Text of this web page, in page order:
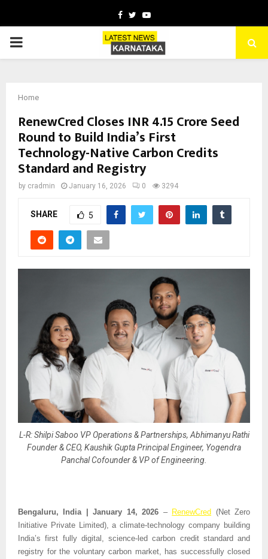
Facebook
TwitterYoutube
PRIMARY
Home
RenewCred Closes INR 4.15 Crore Seed
Round to Build India’s First
Technology-Native Carbon Credits
Standard and Registry
by cradmin January 16, 2026 0 3294
SHARE 5
L-R: Shilpi Saboo VP Operations & Partnerships, Abhimanyu Rathi
Founder & CEO, Kaushik Gupta Principal Engineer, Yogendra
Panchal Cofounder & VP of Engineering.
Bengaluru, India | January 14, 2026 – RenewCred (Net Zero
Initiative Private Limited), a climate-technology company building
India’s first fully digital, science-led carbon credit standard and
registry for the voluntary carbon market, has successfully closed